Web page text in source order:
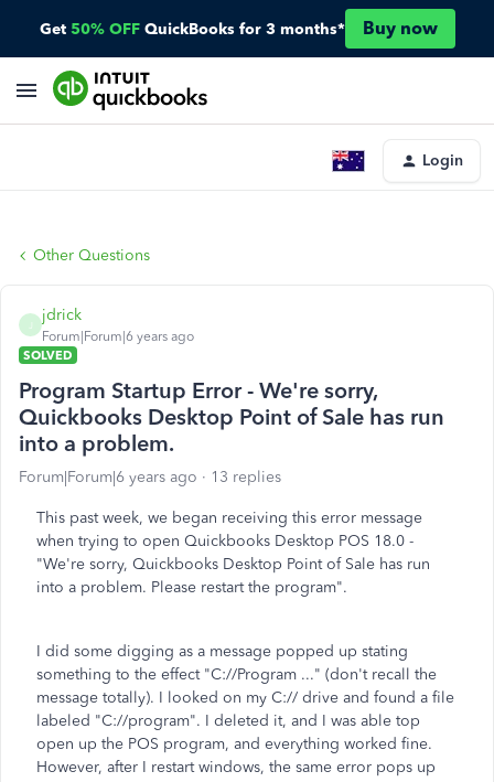
Get 50% OFF QuickBooks for 3 months* Buy now
Login
Other Questions
jdrick
Forum|Forum|6 years ago
SOLVED
Program Startup Error - We're sorry,
Quickbooks Desktop Point of Sale has run
into a problem.
Forum|Forum|6 years ago 13 replies
This past week, we began receiving this error message
when trying to open Quickbooks Desktop POS 18.0 -
"We're sorry, Quickbooks Desktop Point of Sale has run
into a problem. Please restart the program".
I did some digging as a message popped up stating
something to the effect "C://Program ..." (don't recall the
message totally). I looked on my C:// drive and found a file
labeled "C://program". I deleted it, and I was able top
open up the POS program, and everything worked fine.
However, after I restart windows, the same error pops up